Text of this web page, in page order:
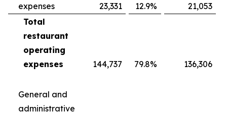
expenses
23,331 12.9% 21,053
Total
restaurant
operating
expenses
144,737 79.8% 136,306
General and
administrative